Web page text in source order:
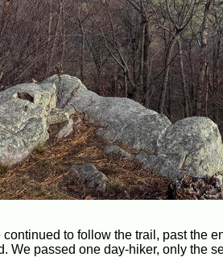
to follow the trail, past the
We passed one day-hiker, only the